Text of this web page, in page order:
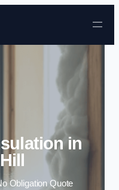
to content
in
Obligation Quote